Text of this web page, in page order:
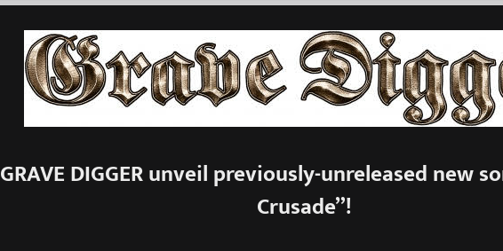
GRAVE DIGGER unveil previously-unreleased new
Crusade”!